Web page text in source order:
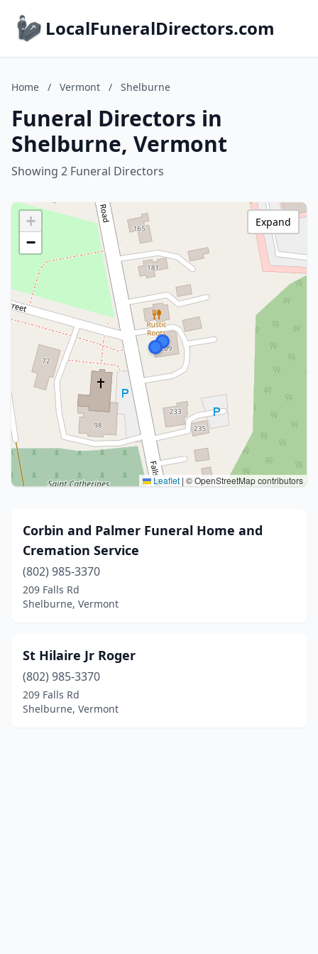
LocalFuneralDirectors.com
Home / Vermont / Shelburne
Funeral Directors in
Shelburne, Vermont
Showing 2 Funeral Directors
+
−
Leaflet | © OpenStreetMap contributors
Expand
Corbin and Palmer Funeral Home and
Cremation Service
(802) 985-3370
209 Falls Rd
Shelburne, Vermont
St Hilaire Jr Roger
(802) 985-3370
209 Falls Rd
Shelburne, Vermont